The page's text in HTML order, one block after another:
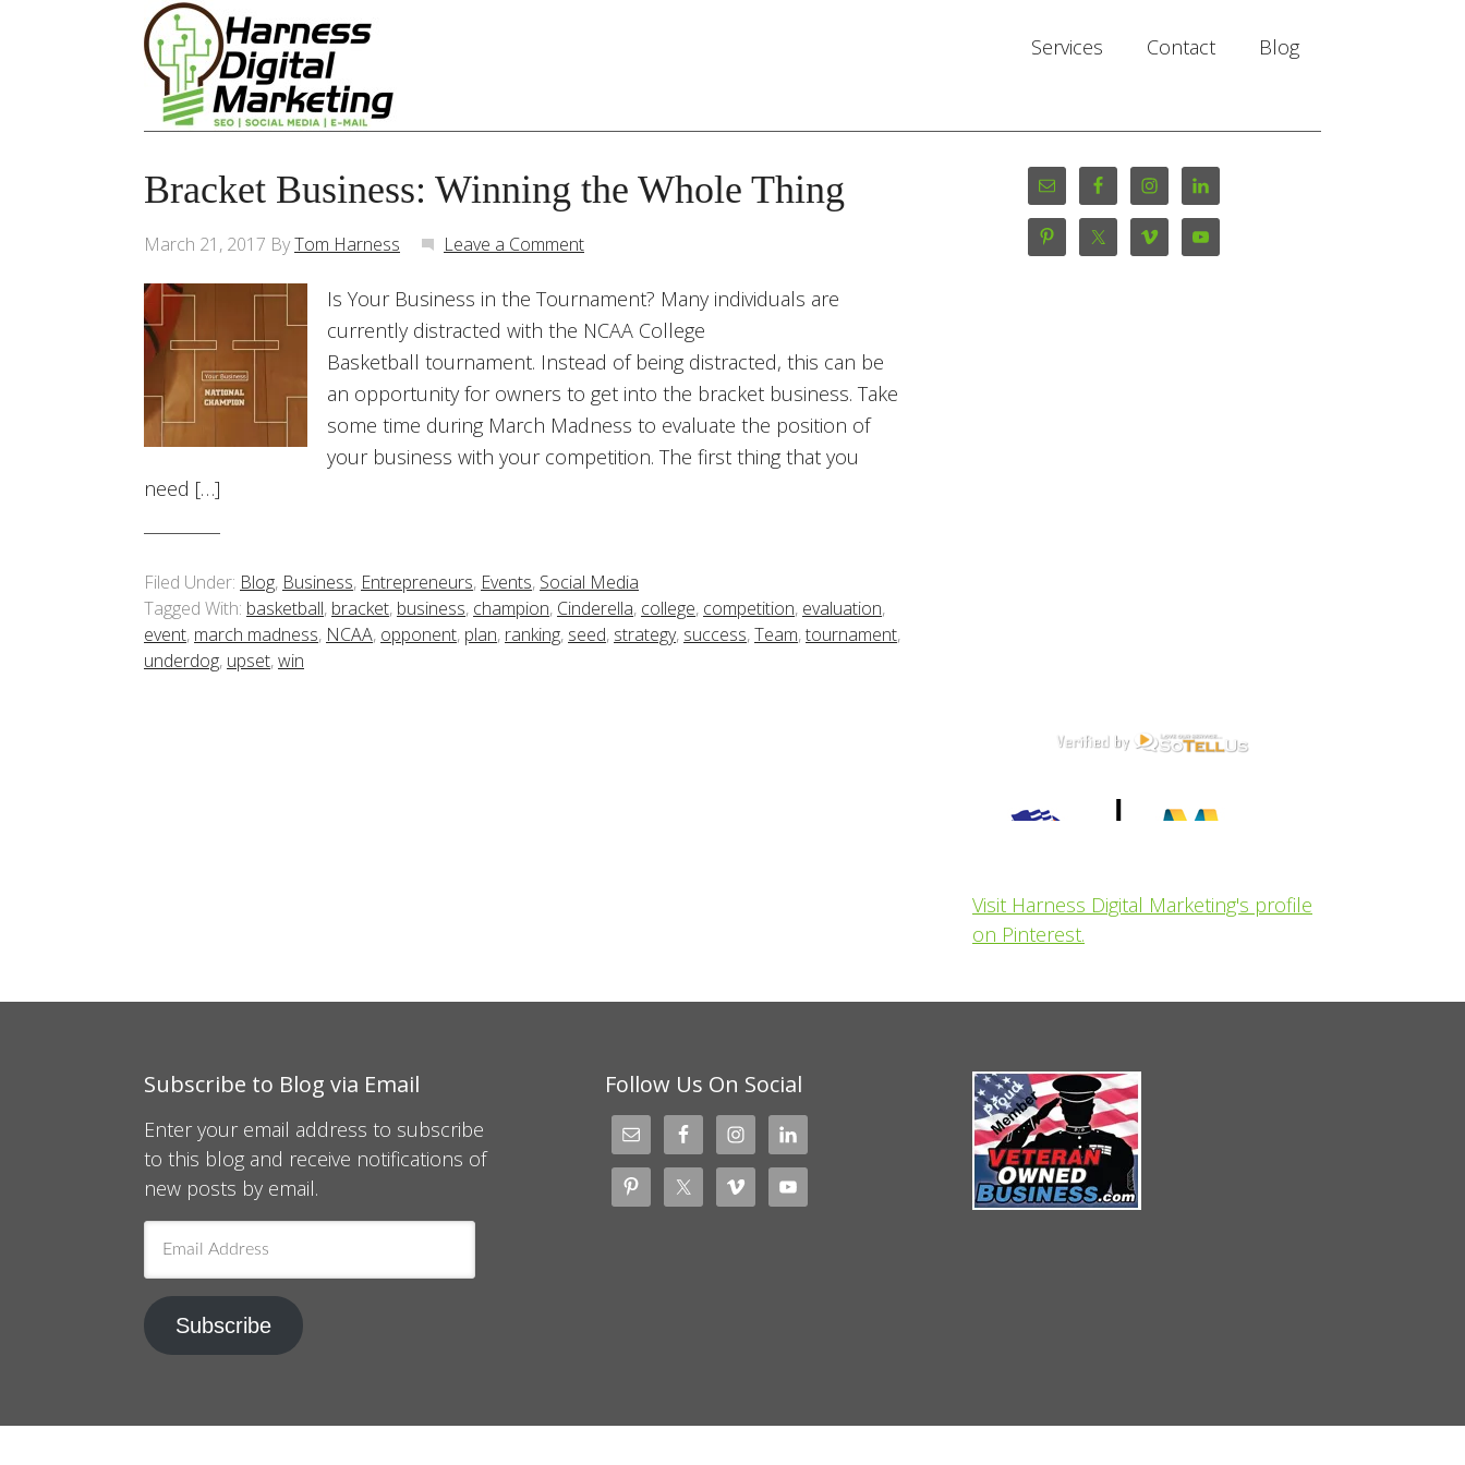
Services Contact Blog
Bracket Business: Winning the Whole Thing
March 21, 2017 ByTom Harness Leave a Comment
Is Your Business in the Tournament? Many individuals are
currently distracted with the NCAA College
Basketball tournament. Instead of being distracted, this can be
an opportunity for owners to get into the bracket business. Take
some time during March Madness to evaluate the position of
your business with your competition. The first thing that you
need […]
Filed Under: Blog, Business, Entrepreneurs, Events, Social Media
Tagged With: basketball, bracket, business, champion, Cinderella, college, competition, evaluation,
event, march madness, NCAA, opponent, plan, ranking, seed, strategy, success,Team,tournament,
underdog, upset,win
Visit Harness Digital Marketing's profile
on Pinterest.
Subscribe to Blog via Email
Enter your email address to subscribe
to this blog and receive notifications of
new posts by email.
Address
Subscribe
Follow Us On Social